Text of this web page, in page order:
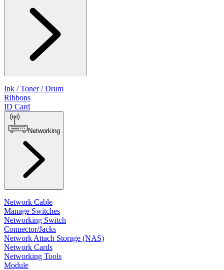
Ink / Toner / Drum
Ribbons
ID Card
Networking
Network Cable
Manage Switches
Networking Switch
Connector/Jacks
Network Attach Storage (NAS)
Network Cards
Networking Tools
Module